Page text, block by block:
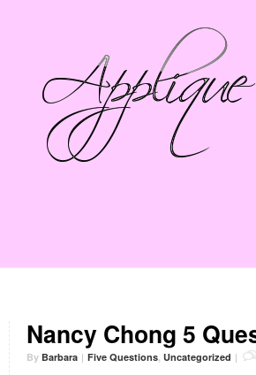
Nancy Chong 5
By Barbara | Five Questions, Uncategorized |